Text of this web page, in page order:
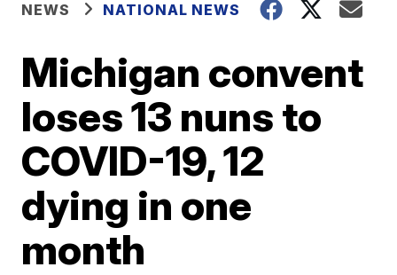
NEWS NATIONAL NEWS
Michigan convent
loses 13 nuns to
COVID-19, 12
dying in one
month